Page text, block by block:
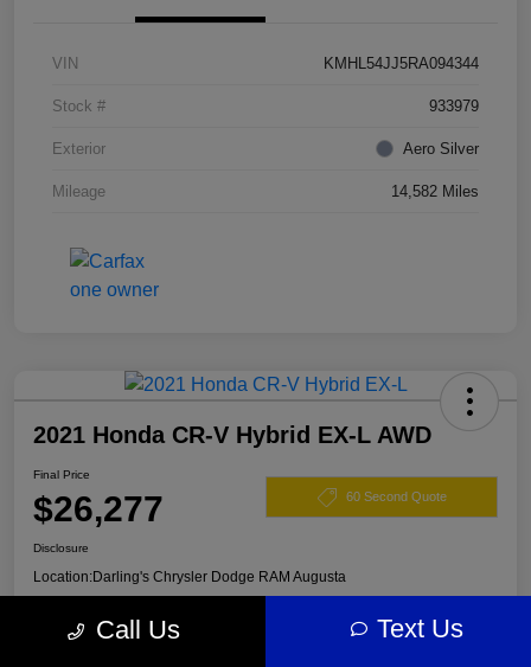
VIN KMHL54JJ5RA094344
Stock # 933979
Exterior Aero Silver
Mileage 14,582 Miles
2021 Honda CR-V Hybrid EX-L AWD
Final Price
$26,277 60 Second Quote
Disclosure
Location:Darling's Chrysler Dodge RAM Augusta
Call Us Text Us